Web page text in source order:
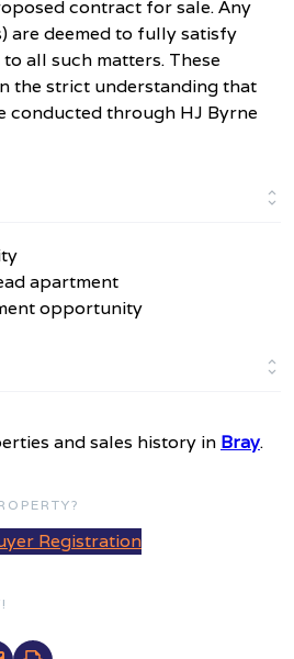
contract for sale. Any
are deemed to fully satisfy
all such matters. These
the strict understanding that
conducted through HJ Byrne
apartment
opportunity
and sales history in Bray.
Registration